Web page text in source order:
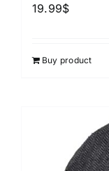
19.99$
Buy product